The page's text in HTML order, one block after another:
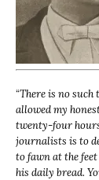
“There is no
allowed my
twenty-four
journalists is to
to fawn at the
his daily bread.